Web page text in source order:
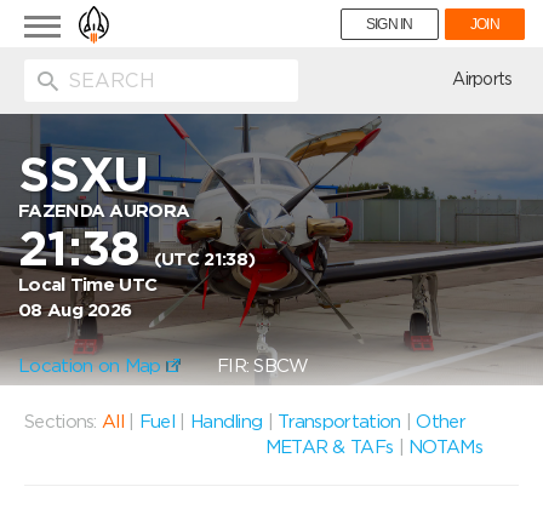
Toggle
navigation
SIGN IN JOIN
Airports
SSXU
FAZENDA AURORA
21:38(UTC 21:38)
Local Time UTC
08 Aug 2026
Location on Map FIR: SBCW
Sections: All Fuel Handling Transportation |Other
METAR & TAFs
NOTAMs